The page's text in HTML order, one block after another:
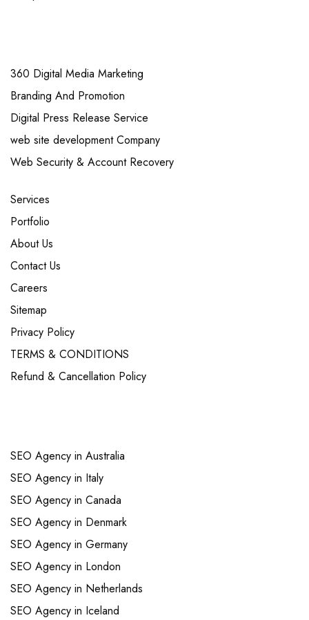
360 Digital Media Marketing
Branding And Promotion
Digital Press Release Service
web site development Company
Web Security & Account Recovery
Services
Portfolio
About Us
Contact Us
Careers
Sitemap
Privacy Policy
TERMS & CONDITIONS
Refund & Cancellation Policy
SEO Agency in Australia
SEO Agency in Italy
SEO Agency in Canada
SEO Agency in Denmark
SEO Agency in Germany
SEO Agency in London
SEO Agency in Netherlands
SEO Agency in Iceland